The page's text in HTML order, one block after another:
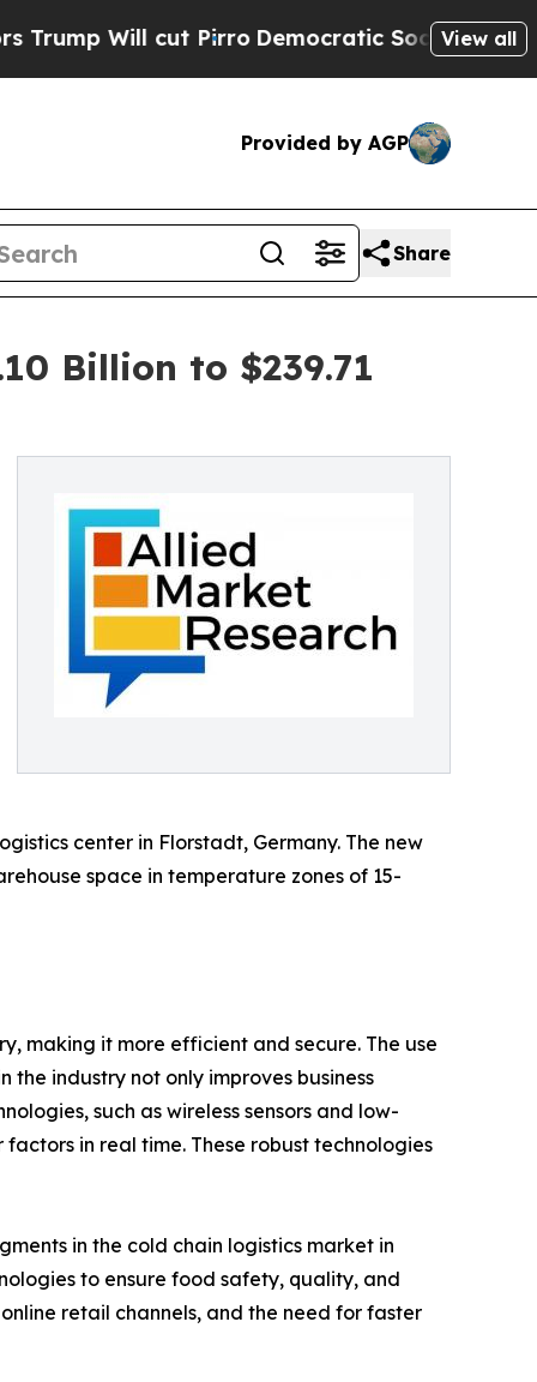
PirroDemocratic Socialists of AmericaView all
Provided by AGP
Share
Billion to $239.71
center in Florstadt, Germany. The new
space in temperature zones of 15-
making it more efficient and secure. The use
industry not only improves business
such as wireless sensors and low-
in real time. These robust technologies
in the cold chain logistics market in
to ensure food safety, quality, and
retail channels, and the need for faster